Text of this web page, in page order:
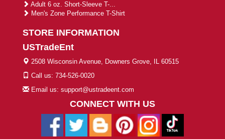
Adult 6 oz. Short-Sleeve T-...
Men's Zone Performance T-Shirt
STORE INFORMATION
USTradeEnt
2508 Wisconsin Avenue, Downers Grove, IL 60515
Call us: 734-526-0020
Email us: support@ustradeent.com
CONNECT WITH US